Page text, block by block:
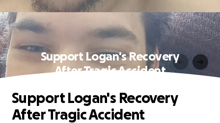
Support Logan's Recovery
After Tragic Accident
Support Logan's Recovery
After Tragic Accident